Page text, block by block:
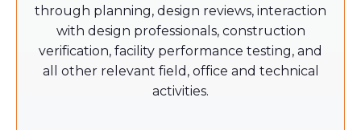
through planning, design reviews, interaction
with design professionals, construction
verification, facility performance testing, and
all other relevant field, office and technical
activities.